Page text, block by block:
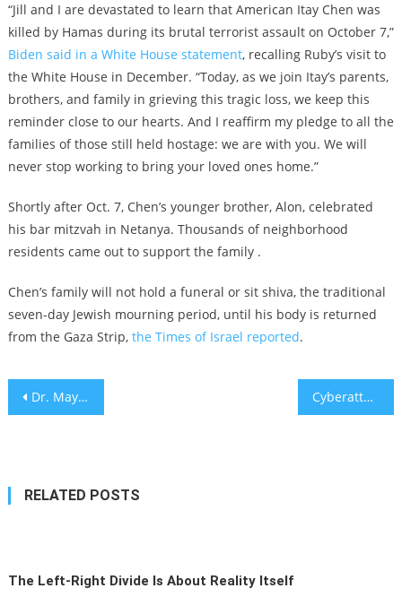
“Jill and I are devastated to learn that American Itay Chen was
killed by Hamas during its brutal terrorist assault on October 7,”
Biden said in a White House statement, recalling Ruby’s visit to
the White House in December. “Today, as we join Itay’s parents,
brothers, and family in grieving this tragic loss, we keep this
reminder close to our hearts. And I reaffirm my pledge to all the
families of those still held hostage: we are with you. We will
never stop working to bring your loved ones home.”
Shortly after Oct. 7, Chen’s younger brother, Alon, celebrated
his bar mitzvah in Netanya. Thousands of neighborhood
residents came out to support the family .
Chen’s family will not hold a funeral or sit shiva, the traditional
seven-day Jewish mourning period, until his body is returned
from the Gaza Strip, the Times of Israel reported.
Post
Dr. Maya Roseman explains the nutritional value of cauliflower Cyberattacks strike Israeli websites in massive waves
RELATED POSTS
The Left-Right Divide Is About Reality Itself